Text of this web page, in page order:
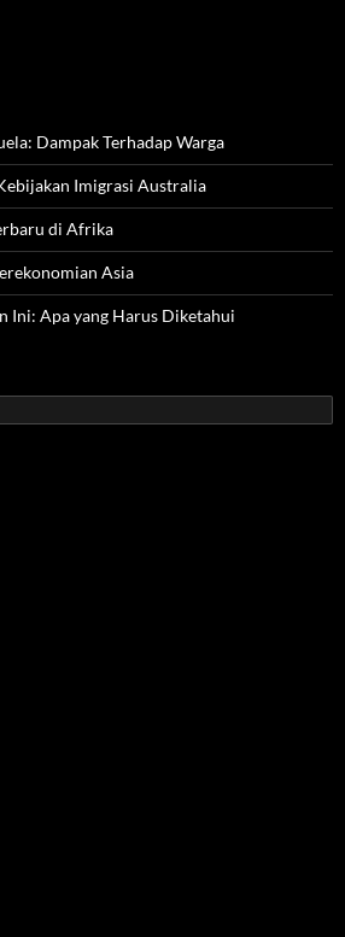
Dampak Terhadap Warga
Imigrasi Australia
di Afrika
Asia
Ini: Apa yang Harus Diketahui